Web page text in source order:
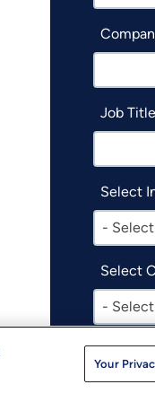
Job Title
Select
-
Select
-
I
Your